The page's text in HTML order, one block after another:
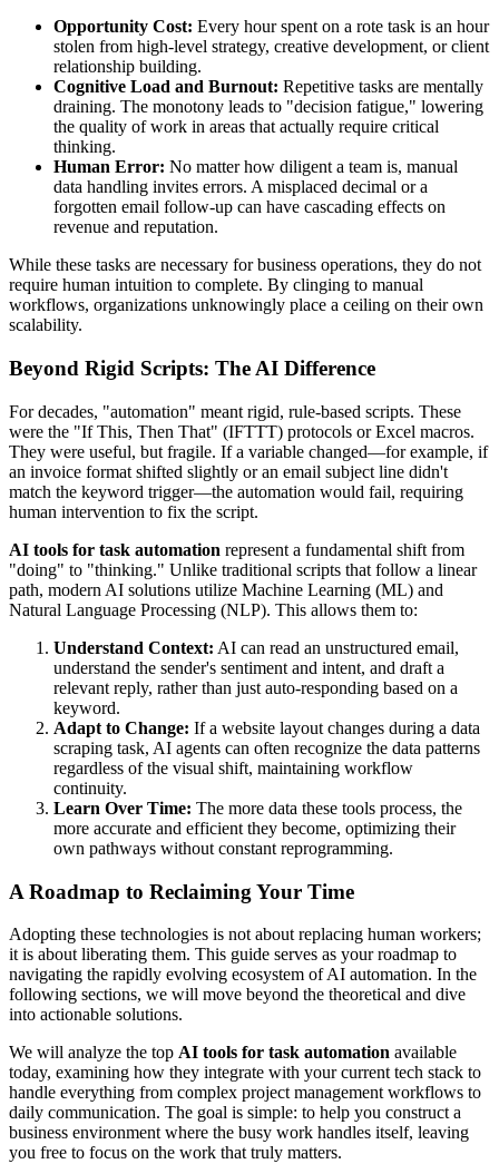
Opportunity Cost: Every hour spent on a rote task is an hour
stolen from high-level strategy, creative development, or client
relationship building.
Cognitive Load and Burnout: Repetitive tasks are mentally
draining. The monotony leads to "decision fatigue," lowering
the quality of work in areas that actually require critical
thinking.
Human Error: No matter how diligent a team is, manual
data handling invites errors. A misplaced decimal or a
forgotten email follow-up can have cascading effects on
revenue and reputation.
While these tasks are necessary for business operations, they do not
require human intuition to complete. By clinging to manual
workflows, organizations unknowingly place a ceiling on their own
scalability.
Beyond Rigid Scripts: The AI Difference
For decades, "automation" meant rigid, rule-based scripts. These
were the "If This, Then That" (IFTTT) protocols or Excel macros.
They were useful, but fragile. If a variable changed—for example, if
an invoice format shifted slightly or an email subject line didn't
match the keyword trigger—the automation would fail, requiring
human intervention to fix the script.
AI tools for task automation represent a fundamental shift from
"doing" to "thinking." Unlike traditional scripts that follow a linear
path, modern AI solutions utilize Machine Learning (ML) and
Natural Language Processing (NLP). This allows them to:
Understand Context: AI can read an unstructured email,
understand the sender's sentiment and intent, and draft a
relevant reply, rather than just auto-responding based on a
keyword.
Adapt to Change: If a website layout changes during a data
scraping task, AI agents can often recognize the data patterns
regardless of the visual shift, maintaining workflow
continuity.
Learn Over Time: The more data these tools process, the
more accurate and efficient they become, optimizing their
own pathways without constant reprogramming.
A Roadmap to Reclaiming Your Time
Adopting these technologies is not about replacing human workers;
it is about liberating them. This guide serves as your roadmap to
navigating the rapidly evolving ecosystem of AI automation. In the
following sections, we will move beyond the theoretical and dive
into actionable solutions.
We will analyze the top AI tools for task automation available
today, examining how they integrate with your current tech stack to
handle everything from complex project management workflows to
daily communication. The goal is simple: to help you construct a
business environment where the busy work handles itself, leaving
you free to focus on the work that truly matters.